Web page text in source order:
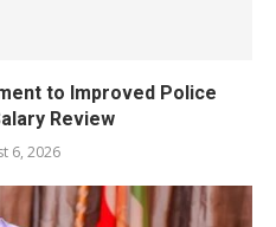
to Improved Police
Review
6, 2026